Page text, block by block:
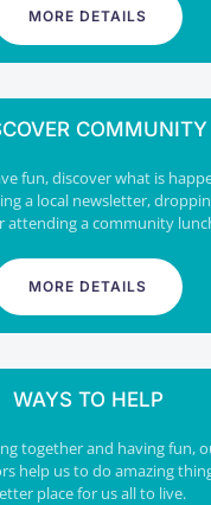
MORE DETAILS
COMMUNITY
fun, discover what is
a local newsletter,
attending a community
MORE DETAILS
WAYS TO HELP
together and having fun,
help us to do amazing
place for us all to live.